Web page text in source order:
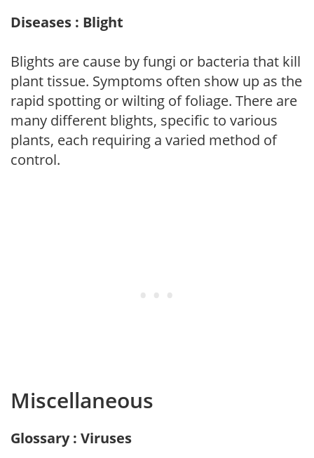
Diseases : Blight
Blights are cause by fungi or bacteria that kill
plant tissue. Symptoms often show up as the
rapid spotting or wilting of foliage. There are
many different blights, specific to various
plants, each requiring a varied method of
control.
Miscellaneous
Glossary : Viruses